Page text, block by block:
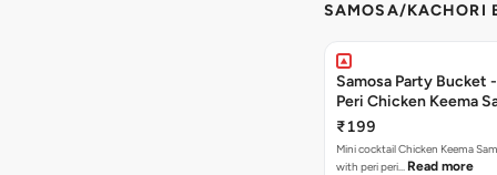
SAMOSA/KACHORI
Samosa Party Bucket
Peri Chicken Keema
₹199
Mini cocktail Chicken Keema
with peri peri… Read more